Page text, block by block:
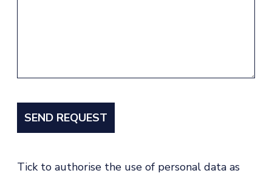
Tick to authorise the use of personal data as